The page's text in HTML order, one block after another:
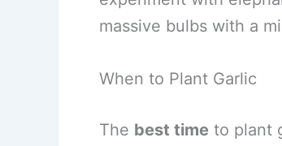
massive bulbs with a
When to Plant Garlic
The best time to plant